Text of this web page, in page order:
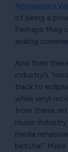
Anniversary
of being a
Perhaps they
analog
And then
industry’s
track to
while vinyl
from these
music industry
media
betcha!
More